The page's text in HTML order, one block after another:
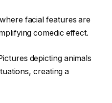
facial features are
comedic effect.
depicting animals
creating a